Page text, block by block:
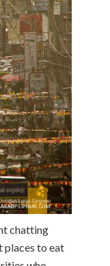
chatting
places to eat